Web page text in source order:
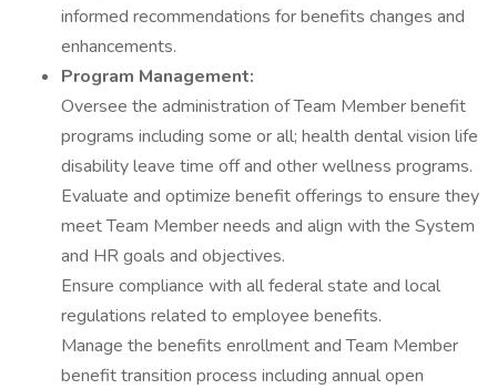
informed recommendations for benefits changes and
enhancements.
Program Management:
Oversee the administration of Team Member benefit
programs including some or all; health dental vision life
disability leave time off and other wellness programs.
Evaluate and optimize benefit offerings to ensure they
meet Team Member needs and align with the System
and HR goals and objectives.
Ensure compliance with all federal state and local
regulations related to employee benefits.
Manage the benefits enrollment and Team Member
benefit transition process including annual open